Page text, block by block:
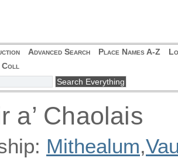
Advanced Search Place Names A-Z
Coll
a’ Chaolais
Mithealum,